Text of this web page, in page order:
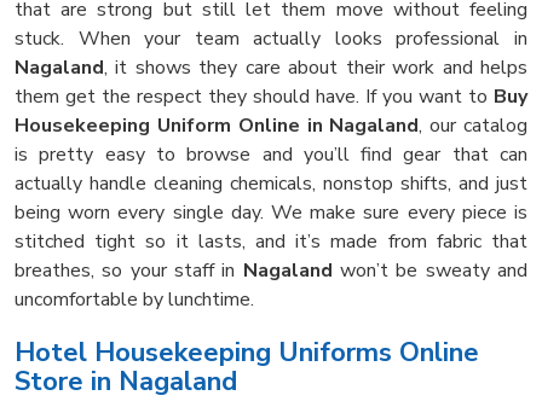
that are strong but still let them move without feeling
stuck. When your team actually looks professional in
Nagaland, it shows they care about their work and helps
them get the respect they should have. If you want to Buy
Housekeeping Uniform Online in Nagaland, our catalog
is pretty easy to browse and you’ll find gear that can
actually handle cleaning chemicals, nonstop shifts, and just
being worn every single day. We make sure every piece is
stitched tight so it lasts, and it’s made from fabric that
breathes, so your staff in Nagaland won’t be sweaty and
uncomfortable by lunchtime.
Hotel Housekeeping Uniforms Online
Store in Nagaland